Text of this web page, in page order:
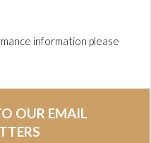
information please
OUR EMAIL